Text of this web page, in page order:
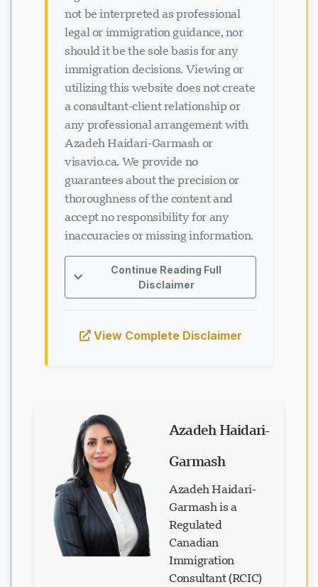
not be interpreted as professional
legal or immigration guidance, nor
should it be the sole basis for any
immigration decisions. Viewing or
utilizing this website does not create
a consultant-client relationship or
any professional arrangement with
Azadeh Haidari-Garmash or
visavio.ca. We provide no
guarantees about the precision or
thoroughness of the content and
accept no responsibility for any
inaccuracies or missing information.
Continue Reading Full
Disclaimer
View Complete Disclaimer
Azadeh Haidari-
Garmash
Azadeh Haidari-
Garmash is a
Regulated
Canadian
Immigration
Consultant (RCIC)
Loading chat...